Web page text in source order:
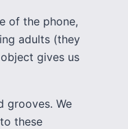
of the phone,
adults (they
gives us
grooves. We
these